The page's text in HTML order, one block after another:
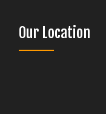
Our Location